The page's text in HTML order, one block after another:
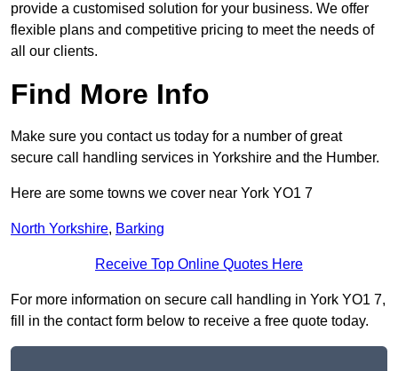
provide a customised solution for your business. We offer
flexible plans and competitive pricing to meet the needs of
all our clients.
Find More Info
Make sure you contact us today for a number of great
secure call handling services in Yorkshire and the Humber.
Here are some towns we cover near York YO1 7
North Yorkshire, Barking
Receive Top Online Quotes Here
For more information on secure call handling in York YO1 7,
fill in the contact form below to receive a free quote today.